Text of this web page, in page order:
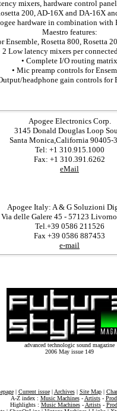
mixers, hardware control
200, AD-16X and DA-16X
hardware in combination with
Maestro features:
Ensemble, Rosetta 800, Rosetta
2 Low latency mixers per
• Complete I/O routing matrix
• Mic preamp controls for
headphone gain controls for
Apogee Electronics Corp.
3145 Donald Douglas Loop
Santa Monica,California 90405-
Tel: +1 310.915.1000
Fax: +1 310.391.6262
eMail
Apogee Italy: A & G Soluzioni
Via delle Galere 45 - 57123
Tel.+39 0586 211526
Fax +39 0586 887453
e-mail
advanced technologic sound magazine
2006 May issue 149
| Current issue | Archives| Site Map|
A-Z index : Music Machines- Artists-
Highlights : Music Machines- Artists-